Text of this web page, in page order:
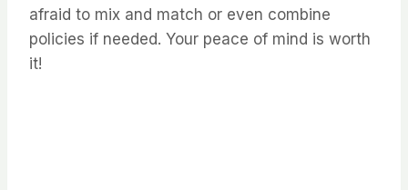
afraid to mix and match or even combine
policies if needed. Your peace of mind is worth
it!